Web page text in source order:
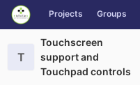
Skip to content
GitLab Projects Groups
T
Touchscreen
support and
Touchpad controls